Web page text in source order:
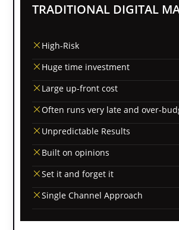
TRADITIONAL DIGITAL
High-Risk
Huge time investment
Large up-front cost
Often runs very late and over-
Unpredictable Results
Built on opinions
Set it and forget it
Single Channel Approach